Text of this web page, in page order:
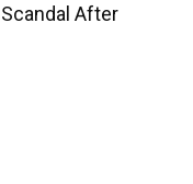
After